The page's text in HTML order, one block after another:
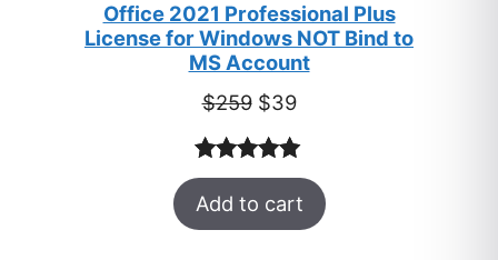
Office 2021 Professional Plus
License for Windows NOT Bind to
MS Account
$259 Original
price
was:
$259.
$39Current
is:
$39.
Rated5.00
out of 5
52
Add to cart